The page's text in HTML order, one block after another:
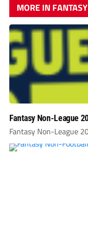
MORE IN
Fantasy Non-League
Fantasy Non-League